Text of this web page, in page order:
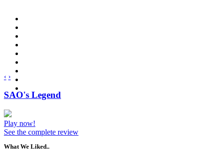
‹ ›
SAO's Legend
Play now!
See the complete review
What We Liked..